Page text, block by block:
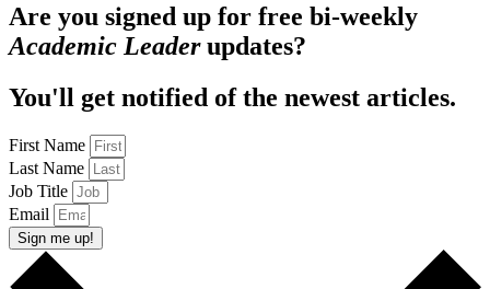
Are you signed up for free bi-weekly
Academic Leaderupdates?
You'll get notified of the newest articles.
First Name
Last Name
Job Title
Email
Sign me up!